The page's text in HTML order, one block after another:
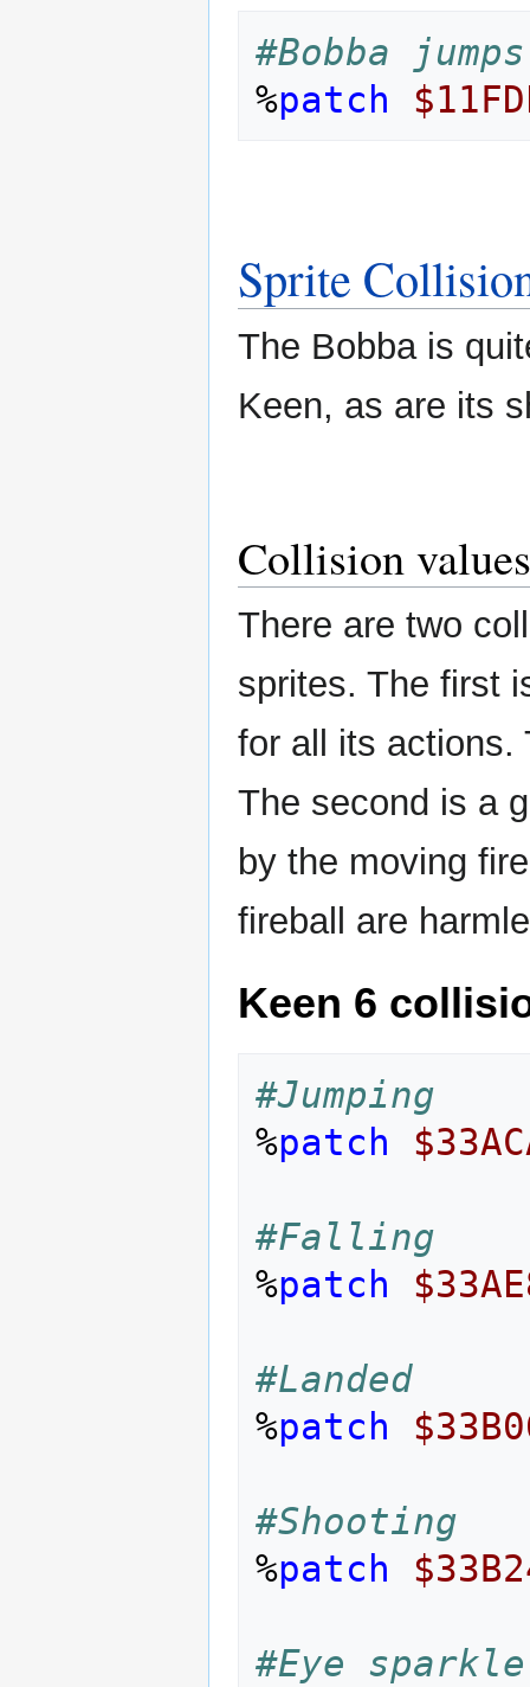
#Bobba
%patch
Sprite
The Bobba is
Keen, as are its
Collision values
There are two
sprites. The first
for all its actions.
The second is a
by the moving
fireball are
Keen 6
#Jumping
%patch
#Falling
%patch
#Landed
%patch
#Shooting
%patch
#Eye sparkle